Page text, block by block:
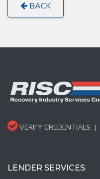
BACK
VERIFY CREDENTIALS |
LENDER SERVICES